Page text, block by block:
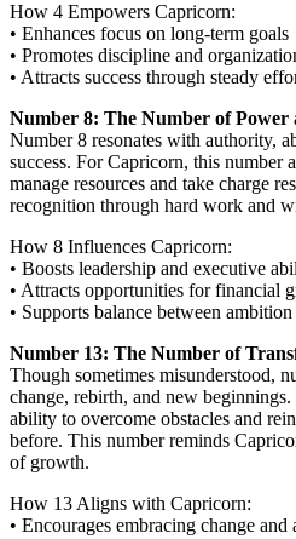
How 4 Empowers Capricorn:
• Enhances focus on long-term goals
• Promotes discipline and
• Attracts success through steady
Number 8: The Number of Power
Number 8 resonates with authority,
success. For Capricorn, this number
manage resources and take charge
recognition through hard work and
How 8 Influences Capricorn:
• Boosts leadership and executive
• Attracts opportunities for financial
• Supports balance between
Number 13: The Number of
Though sometimes misunderstood,
change, rebirth, and new
ability to overcome obstacles and
before. This number reminds
of growth.
How 13 Aligns with Capricorn:
• Encourages embracing change and